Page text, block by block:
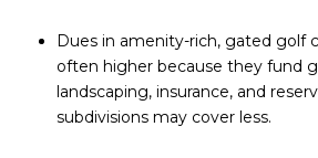
Dues in amenity-rich, gated golf
often higher because they fund
landscaping, insurance, and
subdivisions may cover less.